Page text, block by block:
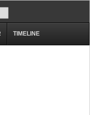
TIMELINE